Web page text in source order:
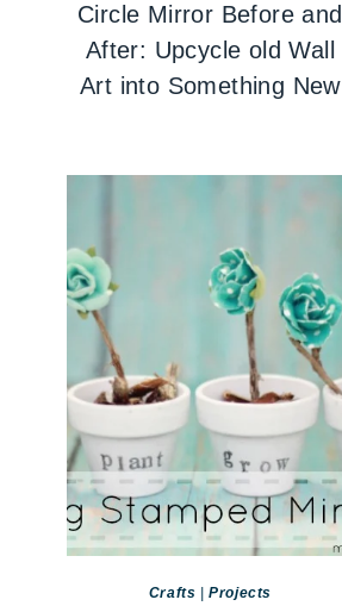
Circle Mirror Before and
After: Upcycle old Wall
Art into Something New
Crafts |Projects